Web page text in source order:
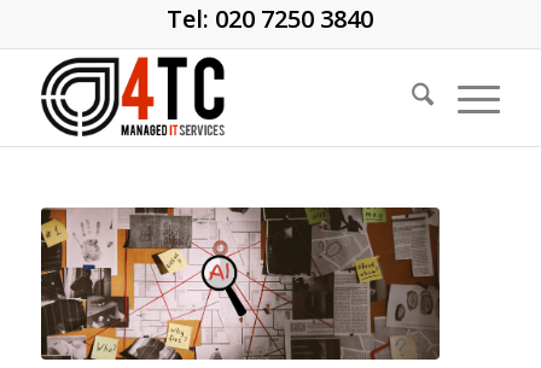
Tel: 020 7250 3840